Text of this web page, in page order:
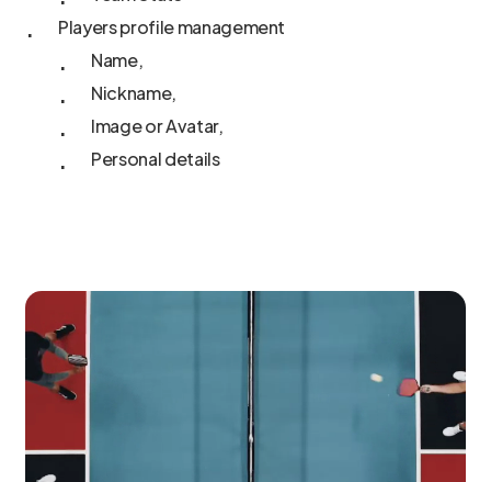
Players profile management
Name,
Nickname,
Image or Avatar,
Personal details